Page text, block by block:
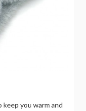
you warm and